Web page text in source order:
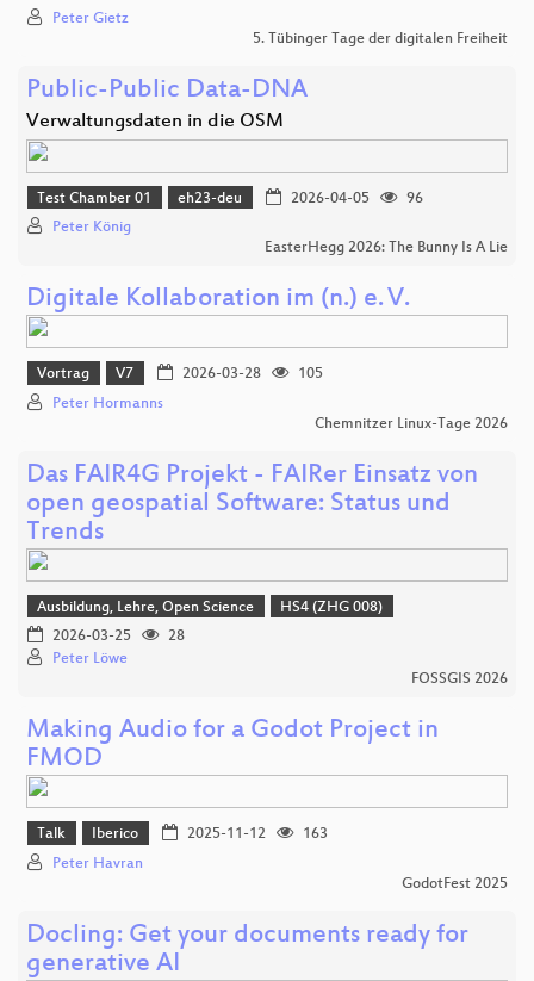
Peter Gietz
5. Tübinger Tage der digitalen Freiheit
Public-Public Data-DNA
Verwaltungsdaten in die OSM
Test Chamber 01 eh23-deu 2026-04-05
96
Peter König
EasterHegg 2026: The Bunny Is A Lie
Digitale Kollaboration im (n.) e. V.
Vortrag V7 2026-03-28
105
Peter Hormanns
Chemnitzer Linux-Tage 2026
Das FAIR4G Projekt - FAIRer Einsatz von
open geospatial Software: Status und
Trends
Ausbildung, Lehre, Open Science
HS4 (ZHG 008)
2026-03-25
28
Peter Löwe
FOSSGIS 2026
Making Audio for a Godot Project in
FMOD
Talk Iberico 2025-11-12
163
Peter Havran
GodotFest 2025
Docling: Get your documents ready for
generative AI